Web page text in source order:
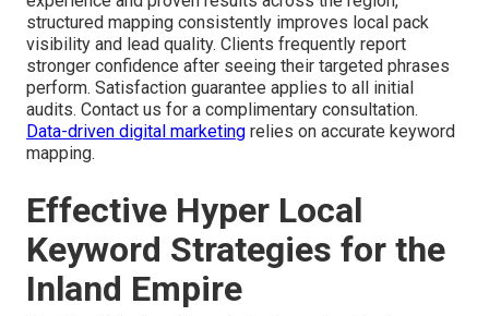
structured mapping consistently improves local pack
visibility and lead quality. Clients frequently report
stronger confidence after seeing their targeted phrases
perform. Satisfaction guarantee applies to all initial
audits. Contact us for a complimentary consultation.
Data-driven digital marketing relies on accurate keyword
mapping.
Effective Hyper Local
Keyword Strategies for the
Inland Empire